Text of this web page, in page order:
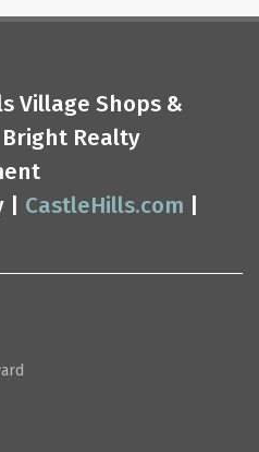
Village Shops &
Bright Realty
| CastleHills.com